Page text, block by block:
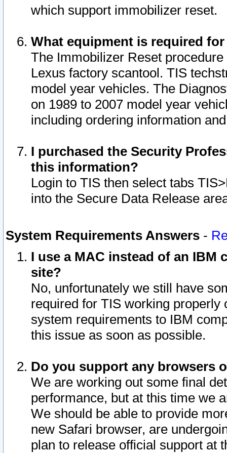
which support immobilizer reset.
What equipment is required
The Immobilizer Reset
Lexus factory scantool. TIS
model year vehicles. The
on 1989 to 2007 model year
including ordering information
I purchased the Security
this information?
Login to TIS then select tabs
into the Secure Data Release
System Requirements Answers -
I use a MAC instead of an IBM
site?
No, unfortunately we still have
required for TIS working
system requirements to IBM
this issue as soon as possible.
Do you support any browsers
We are working out some final
performance, but at this time we
We should be able to provide
new Safari browser, are
plan to release official support at